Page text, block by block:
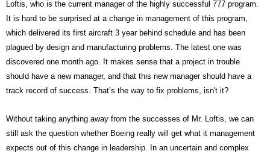
Loftis, who is the current manager of the highly successful 777 program.
It is hard to be surprised at a change in management of this program,
which delivered its first aircraft 3 year behind schedule and has been
plagued by design and manufacturing problems. The latest one was
discovered one month ago. It makes sense that a project in trouble
should have a new manager, and that this new manager should have a
track record of success. That’s the way to fix problems, isn't it?
Without taking anything away from the successes of Mr. Loftis, we can
still ask the question whether Boeing really will get what it management
expects out of this change in leadership. In an uncertain and complex